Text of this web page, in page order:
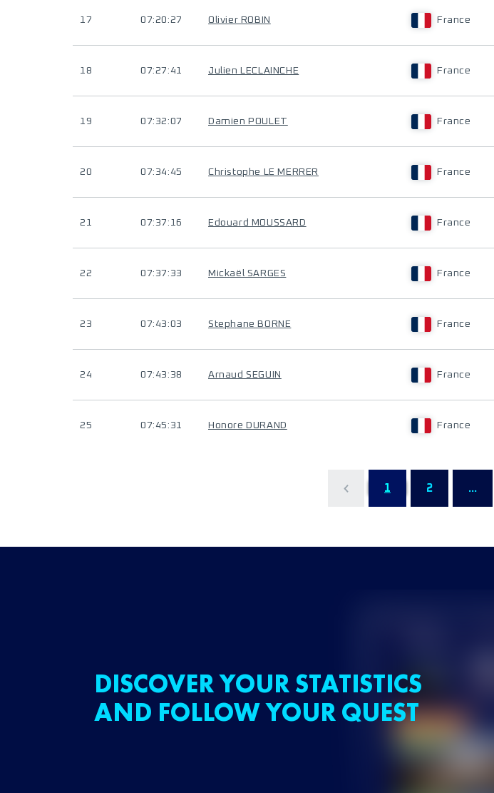
17 07:20:27 Olivier ROBIN France
18 07:27:41 Julien LECLAINCHE France
19 07:32:07 Damien POULET France
20 07:34:45 Christophe LE MERRER France
21 07:37:16 Edouard MOUSSARD France
22 07:37:33 Mickaël SARGES France
23 07:43:03 Stephane BORNE France
24 07:43:38 Arnaud SEGUIN France
25 07:45:31 Honore DURAND France
1 2 ...
DISCOVER YOUR STATISTICS
AND FOLLOW YOUR QUEST